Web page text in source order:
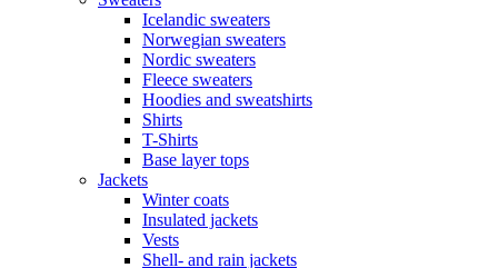
Icelandic sweaters
Norwegian sweaters
Nordic sweaters
Fleece sweaters
Hoodies and sweatshirts
Shirts
T-Shirts
Base layer tops
Jackets
Winter coats
Insulated jackets
Vests
Shell- and rain jackets